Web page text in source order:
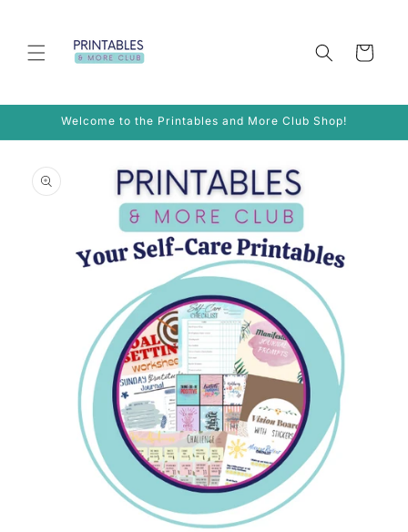
Cart
Welcome to the Printables and More Club Shop!
product
information